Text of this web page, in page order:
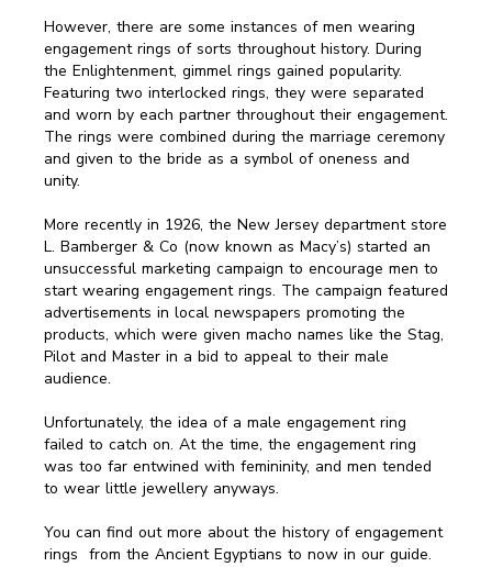
However, there are some instances of men wearing
engagement rings of sorts throughout history. During
the Enlightenment, gimmel rings gained popularity.
Featuring two interlocked rings, they were separated
and worn by each partner throughout their engagement.
The rings were combined during the marriage ceremony
and given to the bride as a symbol of oneness and
unity.
More recently in 1926, the New Jersey department store
L. Bamberger & Co (now known as Macy’s) started an
unsuccessful marketing campaign to encourage men to
start wearing engagement rings. The campaign featured
advertisements in local newspapers promoting the
products, which were given macho names like the Stag,
Pilot and Master in a bid to appeal to their male
audience.
Unfortunately, the idea of a male engagement ring
failed to catch on. At the time, the engagement ring
was too far entwined with femininity, and men tended
to wear little jewellery anyways.
You can find out more about the history of engagement
rings from the Ancient Egyptians to now in our guide.